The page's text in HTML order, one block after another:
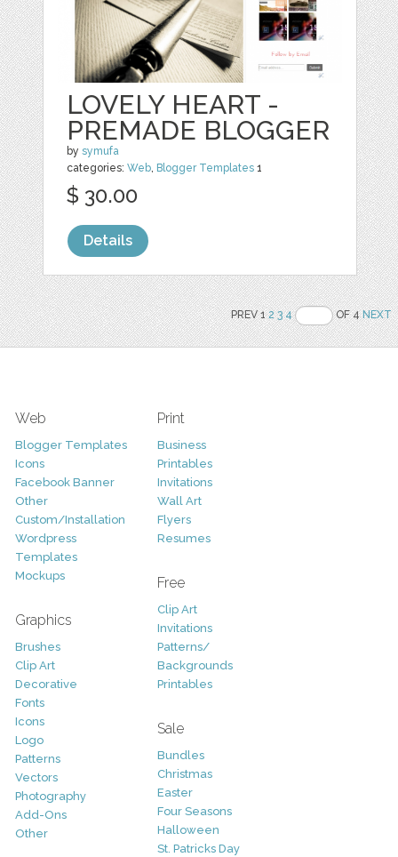
LOVELY HEART -
PREMADE BLOGGER
bysymufa
categories:Web, Blogger Templates 1
$ 30.00
Details
PREV 12 3 4 OF 4NEXT
Web
Blogger Templates
Icons
Facebook Banner
Other
Custom/Installation
Wordpress
Templates
Mockups
Graphics
Brushes
Clip Art
Decorative
Fonts
Icons
Logo
Patterns
Vectors
Photography
Add-Ons
Other
Print
Business
Printables
Invitations
Wall Art
Flyers
Resumes
Free
Clip Art
Invitations
Patterns/
Backgrounds
Printables
Sale
Bundles
Christmas
Easter
Four Seasons
Halloween
St. Patricks Day